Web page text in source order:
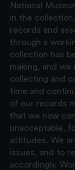
National
in the
records and
through a
collection has
making, and
collecting and
time and
of our records
that we now
unacceptable,
attitudes. We
issues, and to
accordingly.